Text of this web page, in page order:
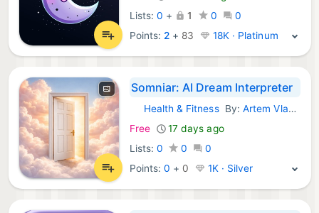
Lists: 0 + 1 0
0
Points: 2 + 83 18K · Platinum
Somniar: AI Dream Interpreter
iOS Apps:
Health & FitnessBy:Artem Vlasiuk
Free
17 days ago
Lists: 0 0
0
Points:0 + 0 1K · Silver